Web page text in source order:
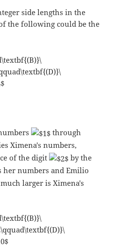
side lengths in the
the following could be the
through
Ximena's numbers,
of the digit
by the
her numbers and Emilio
larger is Ximena's